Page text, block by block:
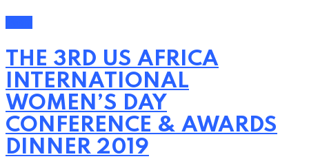
THE 3RD US AFRICA
INTERNATIONAL
WOMEN’S DAY
CONFERENCE & AWARDS
DINNER 2019